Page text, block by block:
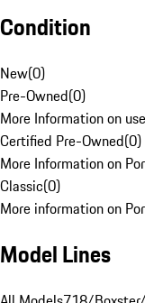
Condition
New(0)
Pre-Owned(0)
More Information on
Certified Pre-Owned(0)
More Information on
Classic(0)
More information on
Model Lines